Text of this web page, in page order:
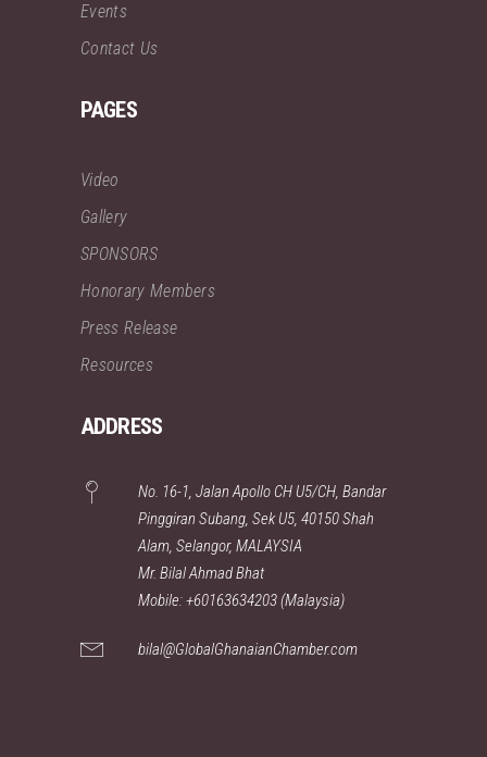
Events
Contact Us
PAGES
Video
Gallery
SPONSORS
Honorary Members
Press Release
Resources
ADDRESS
No. 16-1, Jalan Apollo CH U5/CH, Bandar
Pinggiran Subang, Sek U5, 40150 Shah
Alam, Selangor, MALAYSIA
Mr. Bilal Ahmad Bhat
Mobile: +60163634203 (Malaysia)
bilal@GlobalGhanaianChamber.com